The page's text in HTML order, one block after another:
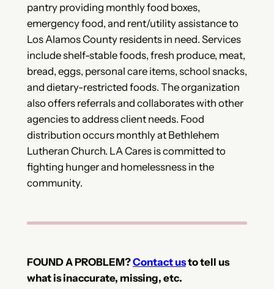
pantry providing monthly food boxes,
emergency food, and rent/utility assistance to
Los Alamos County residents in need. Services
include shelf-stable foods, fresh produce, meat,
bread, eggs, personal care items, school snacks,
and dietary-restricted foods. The organization
also offers referrals and collaborates with other
agencies to address client needs. Food
distribution occurs monthly at Bethlehem
Lutheran Church. LA Cares is committed to
fighting hunger and homelessness in the
community.
FOUND A PROBLEM?Contact usto tell us
what is inaccurate, missing, etc.